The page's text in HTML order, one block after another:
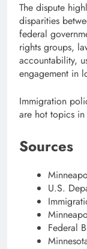
The dispute
disparities
federal
rights groups,
accountability,
engagement in
Immigration
are hot topics
Sources
U.S.
Federal